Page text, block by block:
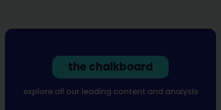
the chalkboard
explore all our leading content and analysis